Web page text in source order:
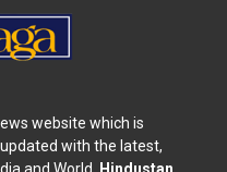
website which is
with the latest,